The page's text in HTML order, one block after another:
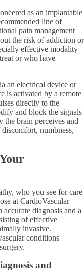
as an implantable
line of
pain management
the risk of addiction or
effective modality
or who have
an electrical device or
is activated by a remote
directly to the
and block the signals
the brain perceives and
numbness,
who you see for care
at CardioVascular
diagnosis and a
of effective
invasive.
conditions
and